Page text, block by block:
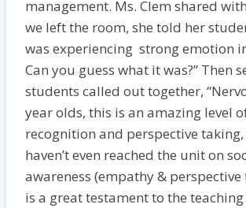
management. Ms. Clem shared
we left the room, she told her
was experiencing strong emotion
Can you guess what it was?” Then
students called out together,
year olds, this is an amazing level
recognition and perspective
haven’t even reached the unit on
awareness (empathy & perspective
is a great testament to the